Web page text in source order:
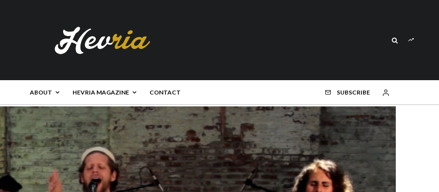
ABOUT HEVRIA MAGAZINE CONTACT SUBSCRIBE